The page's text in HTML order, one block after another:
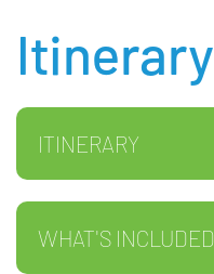
Itinerary
ITINERARY
WHAT'S INCLUDED